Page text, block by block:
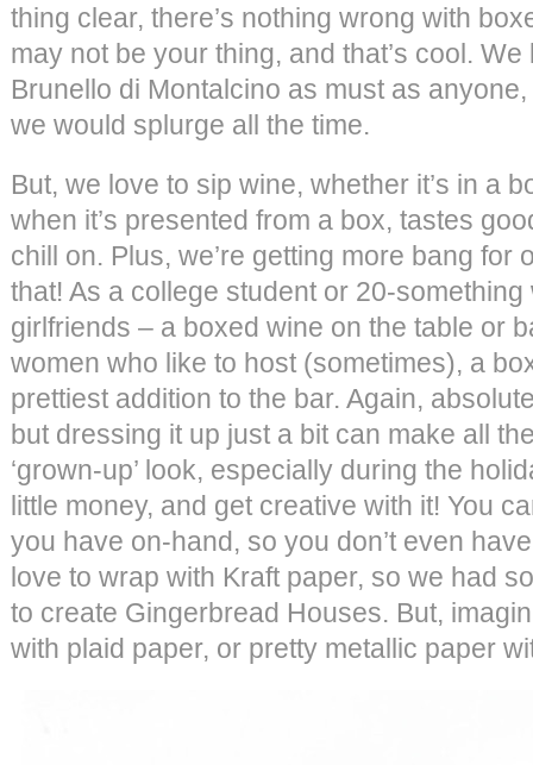
thing clear, there’s nothing wrong with
may not be your thing, and that’s cool.
Brunello di Montalcino as must as
we would splurge all the time.
But, we love to sip wine, whether it’s in a
when it’s presented from a box, tastes
chill on. Plus, we’re getting more bang for
that! As a college student or 20-
girlfriends – a boxed wine on the table or
women who like to host (sometimes), a
prettiest addition to the bar. Again,
but dressing it up just a bit can make all
‘grown-up’ look, especially during the
little money, and get creative with it! You
you have on-hand, so you don’t even
love to wrap with Kraft paper, so we had
to create Gingerbread Houses. But,
with plaid paper, or pretty metallic paper